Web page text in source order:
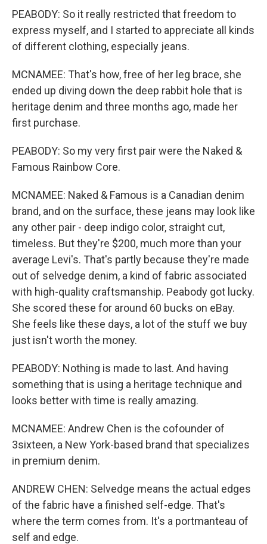
PEABODY: So it really restricted that freedom to
express myself, and I started to appreciate all kinds
of different clothing, especially jeans.
MCNAMEE: That's how, free of her leg brace, she
ended up diving down the deep rabbit hole that is
heritage denim and three months ago, made her
first purchase.
PEABODY: So my very first pair were the Naked &
Famous Rainbow Core.
MCNAMEE: Naked & Famous is a Canadian denim
brand, and on the surface, these jeans may look like
any other pair - deep indigo color, straight cut,
timeless. But they're $200, much more than your
average Levi's. That's partly because they're made
out of selvedge denim, a kind of fabric associated
with high-quality craftsmanship. Peabody got lucky.
She scored these for around 60 bucks on eBay.
She feels like these days, a lot of the stuff we buy
just isn't worth the money.
PEABODY: Nothing is made to last. And having
something that is using a heritage technique and
looks better with time is really amazing.
MCNAMEE: Andrew Chen is the cofounder of
3sixteen, a New York-based brand that specializes
in premium denim.
ANDREW CHEN: Selvedge means the actual edges
of the fabric have a finished self-edge. That's
where the term comes from. It's a portmanteau of
self and edge.